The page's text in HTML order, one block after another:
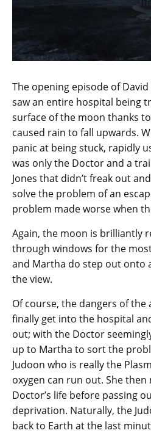
The opening episode of
saw an entire hospital being
surface of the moon thanks
caused rain to fall upwards.
panic at being stuck, rapidly
was only the Doctor and a
Jones that didn’t freak out
solve the problem of an
problem made worse when
Again, the moon is brilliantly
through windows for the
and Martha do step out onto
the view.
Of course, the dangers of
finally get into the hospital
out; with the Doctor
up to Martha to sort the
Judoon who is really the
oxygen can run out. She then
Doctor’s life before passing
deprivation. Naturally, the
back to Earth at the last